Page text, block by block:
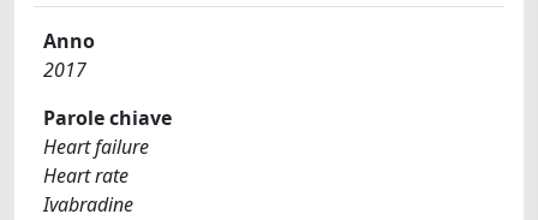
Anno
2017
Parole chiave
Heart failure
Heart rate
Ivabradine